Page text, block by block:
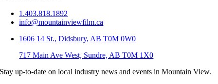
1.403.818.1892
info@mountainviewfilm.ca
1606 14 St., Didsbury, AB T0M 0W0
717 Main Ave West, Sundre, AB T0M 1X0
Stay up-to-date on local industry news and events in Mountain View.